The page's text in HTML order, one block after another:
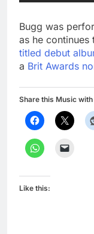
Bugg was
as he
titled debut
a Brit Awards
Share this Music
Like this: